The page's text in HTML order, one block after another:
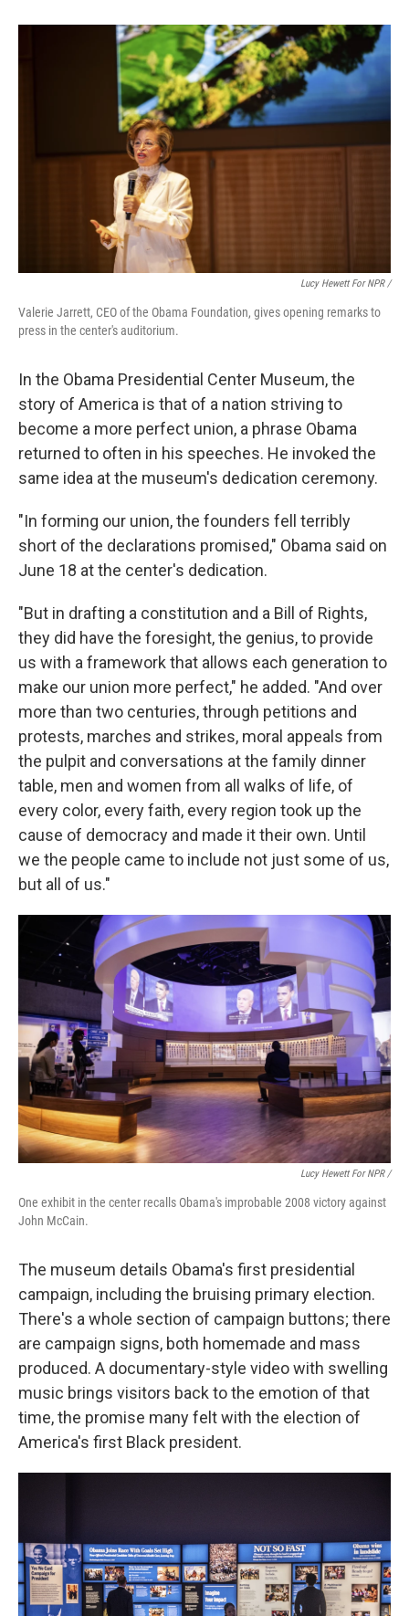
Lucy Hewett For NPR /
Valerie Jarrett, CEO of the Obama Foundation, gives opening remarks to
press in the center's auditorium.
In the Obama Presidential Center Museum, the
story of America is that of a nation striving to
become a more perfect union, a phrase Obama
returned to often in his speeches. He invoked the
same idea at the museum's dedication ceremony.
"In forming our union, the founders fell terribly
short of the declarations promised," Obama said on
June 18 at the center's dedication.
"But in drafting a constitution and a Bill of Rights,
they did have the foresight, the genius, to provide
us with a framework that allows each generation to
make our union more perfect," he added. "And over
more than two centuries, through petitions and
protests, marches and strikes, moral appeals from
the pulpit and conversations at the family dinner
table, men and women from all walks of life, of
every color, every faith, every region took up the
cause of democracy and made it their own. Until
we the people came to include not just some of us,
but all of us."
Lucy Hewett For NPR /
One exhibit in the center recalls Obama's improbable 2008 victory against
John McCain.
The museum details Obama's first presidential
campaign, including the bruising primary election.
There's a whole section of campaign buttons; there
are campaign signs, both homemade and mass
produced. A documentary-style video with swelling
music brings visitors back to the emotion of that
time, the promise many felt with the election of
America's first Black president.